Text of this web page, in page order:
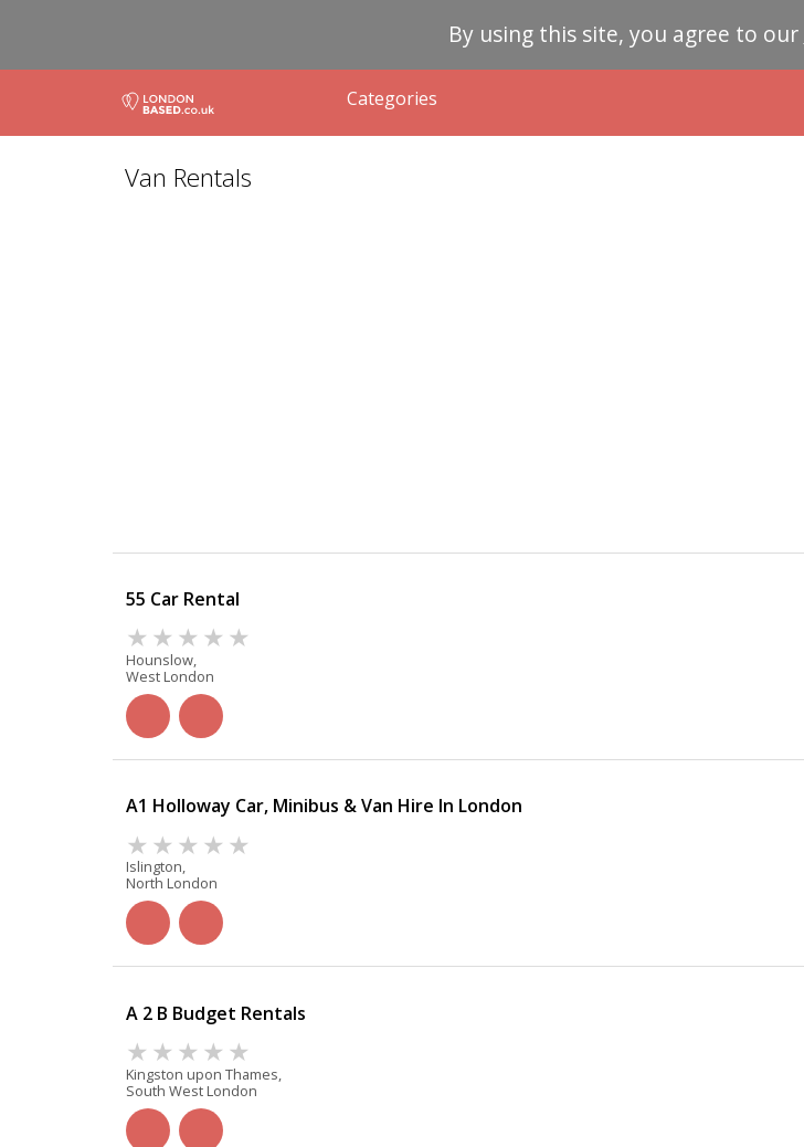
By using this site, you agree to our
Categories
Van Rentals
55 Car Rental
Hounslow,
West London
A1 Holloway Car, Minibus & Van Hire In London
Islington,
North London
A 2 B Budget Rentals
Kingston upon Thames,
South West London